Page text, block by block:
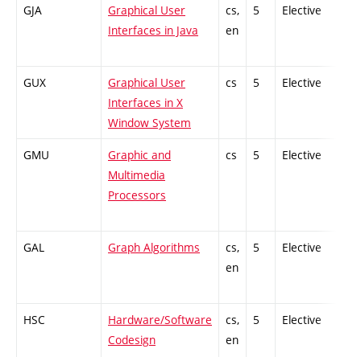
GJA
Graphical User
Interfaces in Java
cs,
en
5 Elective
GUX
Graphical User
Interfaces in X
Window System
cs 5 Elective
GMU
Graphic and
Multimedia
Processors
cs 5 Elective
GAL Graph Algorithms
cs,
en
5 Elective
HSC
Hardware/Software
Codesign
cs,
en
5 Elective